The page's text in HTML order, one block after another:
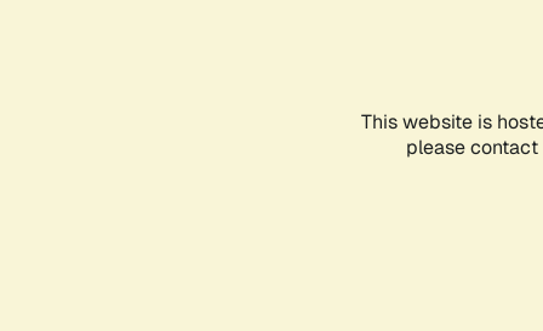
This website is
please contact